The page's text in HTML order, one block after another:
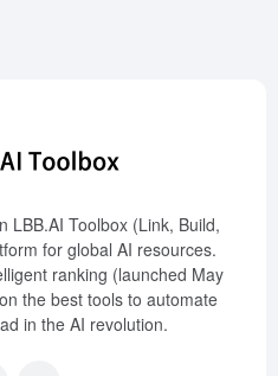
LBB.AI Toolbox (Link, Build,
for global AI resources.
ranking (launched May
the best tools to automate
in the AI revolution.